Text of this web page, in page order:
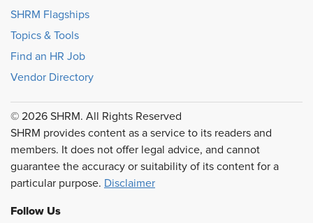
SHRM Flagships
Topics & Tools
Find an HR Job
Vendor Directory
© 2026 SHRM. All Rights Reserved
SHRM provides content as a service to its readers and
members. It does not offer legal advice, and cannot
guarantee the accuracy or suitability of its content for a
particular purpose. Disclaimer
Follow Us